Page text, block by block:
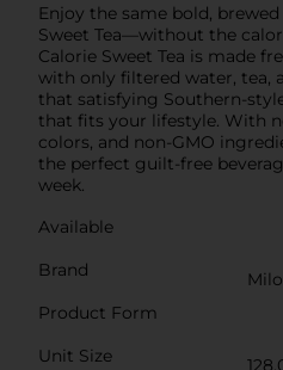
Enjoy the same bold,
Sweet Tea—without the
Calorie Sweet Tea is made
with only filtered water, tea,
that satisfying Southern-
that fits your lifestyle. With
colors, and non-GMO
the perfect guilt-free
week.
Available
Brand
Milo
Product Form
Unit Size